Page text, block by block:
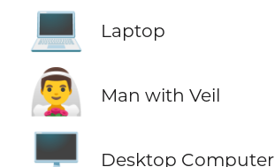
💻 Laptop
👰‍♂️ Man with Veil
Desktop Computer